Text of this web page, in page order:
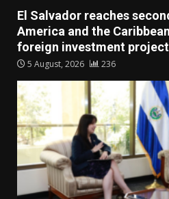
El Salvador reaches
America and the
foreign investment
5 August, 2026 236